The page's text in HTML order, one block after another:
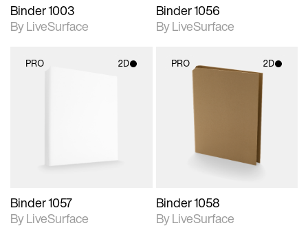
Binder 1003
By LiveSurface
Binder 1056
By LiveSurface
PRO 2D
Binder 1057
By LiveSurface
PRO 2D
2D scene with
photographic details.
Includes support for
materials and lighting.
Binder 1058
By LiveSurface